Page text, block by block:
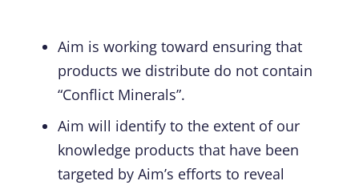
Aim is working toward ensuring that
products we distribute do not contain
“Conflict Minerals”.
Aim will identify to the extent of our
knowledge products that have been
targeted by Aim’s efforts to reveal